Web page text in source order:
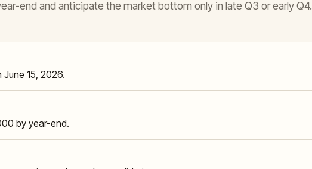
end and anticipate the market bottom only in late Q3 or early Q4.
15, 2026.
by year-end.